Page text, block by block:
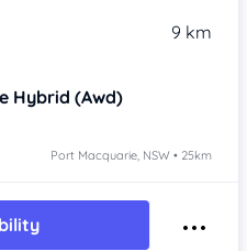
9 km
Hybrid (Awd)
Port Macquarie, NSW • 25km